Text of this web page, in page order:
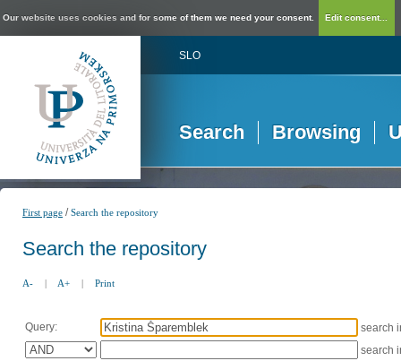
Our website uses cookies and for some of them we need your consent. Edit consent...
SLO
Search Browsing
First page /Search the repository
Search the repository
A- | A+ | Print
Query:
search
search